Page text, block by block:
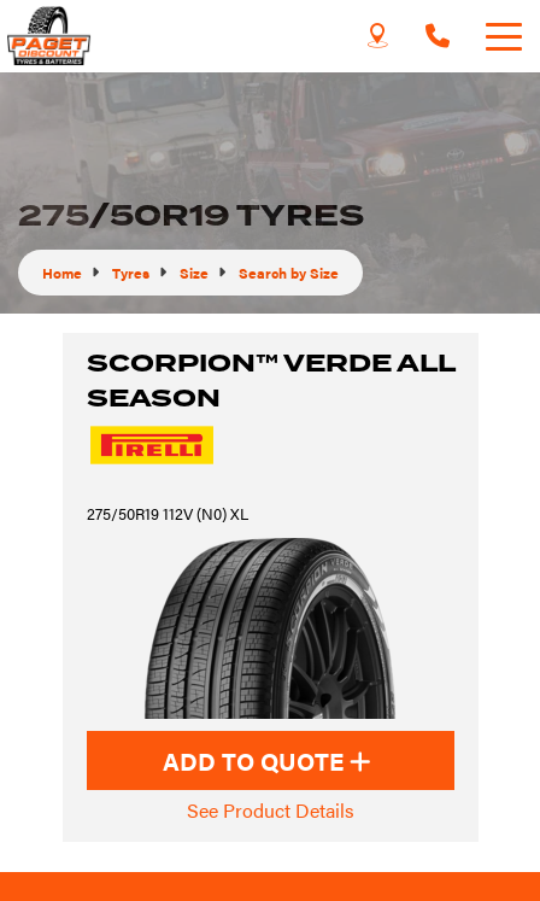
275/50R19 TYRES
Home Tyres Size Search by Size
SCORPION™ VERDE ALL
SEASON
275/50R19 112V (N0) XL
ADD TO QUOTE
See Product Details